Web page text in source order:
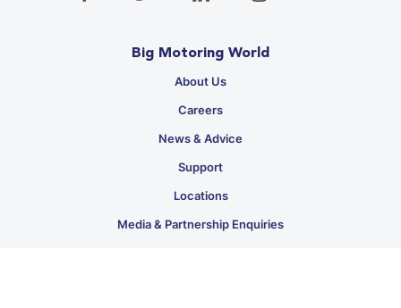
Big Motoring World
About Us
Careers
News & Advice
Support
Locations
Media & Partnership Enquiries